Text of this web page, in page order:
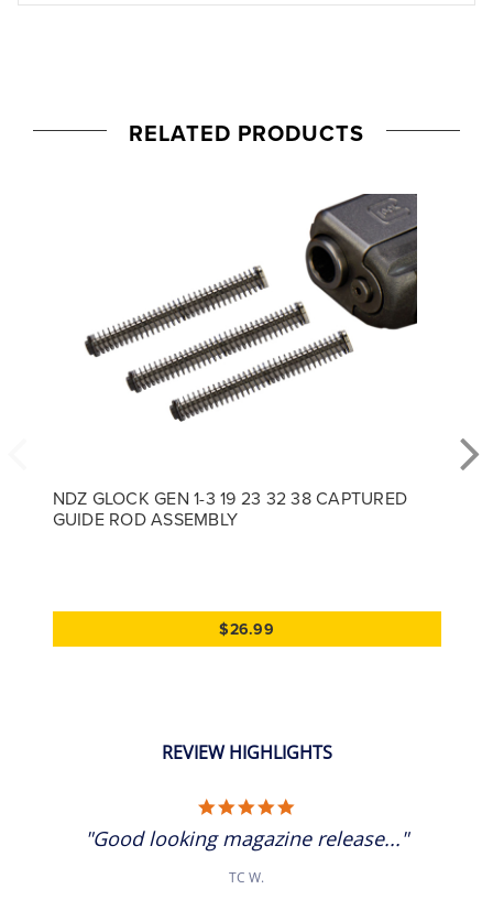
RELATED PRODUCTS
NDZ GLOCK GEN 1-3 19 23 32 38 CAPTURED
GUIDE ROD ASSEMBLY
$26.99
REVIEW HIGHLIGHTS
"Good looking magazine release..."
TC W.